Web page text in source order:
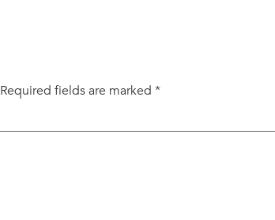
Required fields are marked *